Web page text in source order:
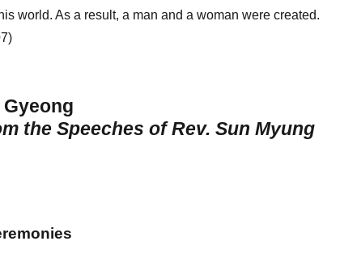
world. As a result, a man and a woman were created.
the Speeches of Rev. Sun Myung